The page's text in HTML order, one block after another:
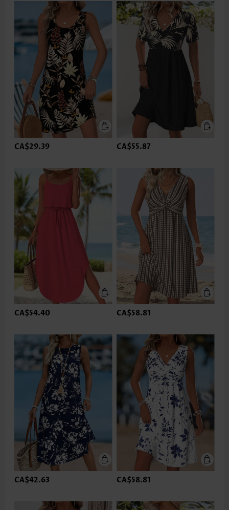
CA$29.39 CA$55.87
CA$54.40 CA$58.81
CA$42.63 CA$58.81